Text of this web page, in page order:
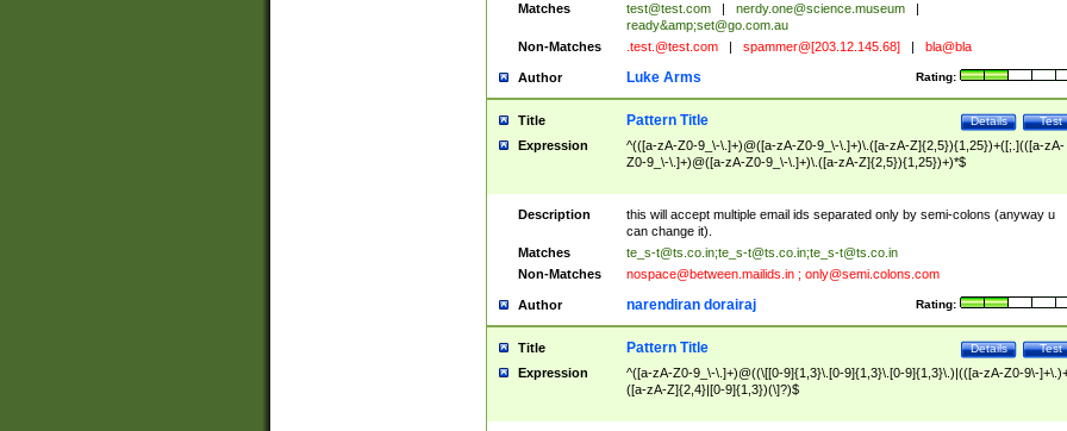
Matches
test@test.com nerdy.one@science.museum
ready&amp;set@go.com.au
Non-Matches
.test.@test.com spammer@[203.12.145.68] bla@bla
Author Rating:
Luke Arms
Title Test
Details
Pattern Title
Expression
^(([a-zA-Z0-9_\-\.]+)@([a-zA-Z0-9_\-\.]+)\.([a-zA-Z]{2,5}){1,25})+([;.](([a-zA-
Z0-9_\-\.]+)@([a-zA-Z0-9_\-\.]+)\.([a-zA-Z]{2,5}){1,25})+)*$
Description
this will accept multiple email ids separated only by semi-colons (anyway u
can change it).
Matches
te_s-t@ts.co.in;te_s-t@ts.co.in;te_s-t@ts.co.in
Non-Matches
nospace@between.mailids.in; only@semi.colons.com
Author Rating:
narendiran dorairaj
Title Test
Details
Pattern Title
Expression
^([a-zA-Z0-9_\-\.]+)@((\[[0-9]{1,3}\.[0-9]{1,3}\.[0-9]{1,3}\.)|(([a-zA-Z0-9\-
([a-zA-Z]{2,4}|[0-9]{1,3})(\]?)$